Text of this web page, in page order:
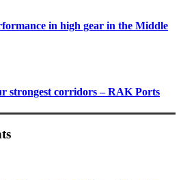
in high gear in the Middle
strongest corridors – RAK Ports